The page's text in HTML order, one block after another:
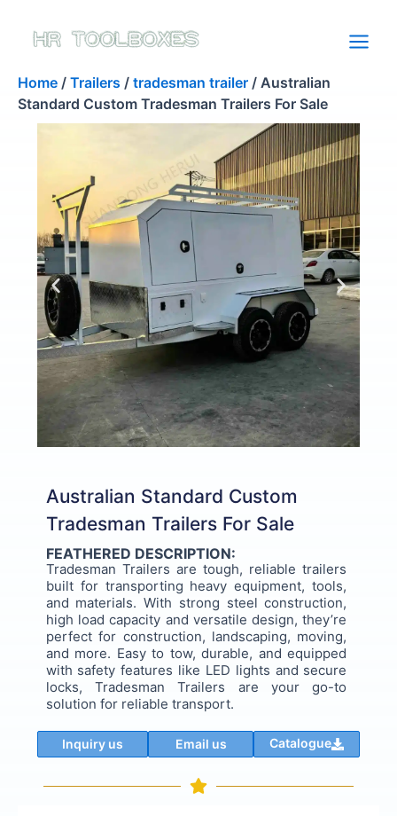
content
Home / Trailers / tradesman trailer / Australian
Standard Custom Tradesman Trailers For Sale
Australian Standard Custom
Tradesman Trailers For Sale
FEATHERED DESCRIPTION:
Tradesman Trailers are tough, reliable trailers
built for transporting heavy equipment, tools,
and materials. With strong steel construction,
high load capacity and versatile design, they’re
perfect for construction, landscaping, moving,
and more. Easy to tow, durable, and equipped
with safety features like LED lights and secure
locks, Tradesman Trailers are your go-to
solution for reliable transport.
Inquiry us Email us Catalogue